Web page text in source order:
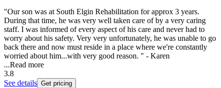
"Our son was at South Elgin Rehabilitation for approx 3 years.
During that time, he was very well taken care of by a very caring
staff. I was informed of every aspect of his care and never had to
worry about his safety. Very very unfortunately, he was unable to go
back there and now must reside in a place where we're constantly
worried about him...with very good reason. " - Karen
...Read more
3.8
See details Get pricing